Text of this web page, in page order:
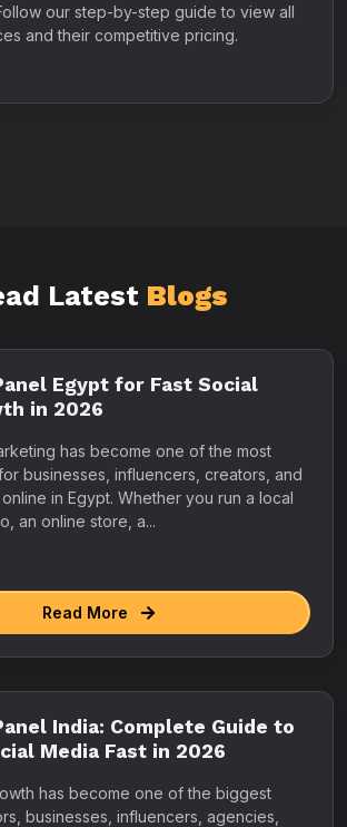
our step-by-step guide to view all
and their competitive pricing.
Latest Blogs
Egypt for Fast Social
in 2026
has become one of the most
businesses, influencers, creators, and
in Egypt. Whether you run a local
an online store, a...
Read More
India: Complete Guide to
Media Fast in 2026
has become one of the biggest
businesses, influencers, agencies,